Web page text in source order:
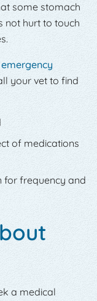
some stomach
not hurt to touch
emergency
your vet to find
of medications
for frequency and
a medical